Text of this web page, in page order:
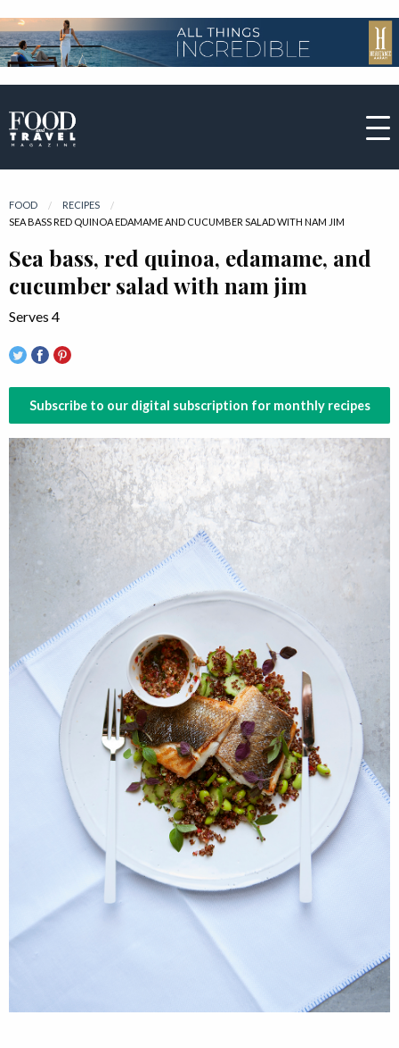
FOOD
RECIPES
CURRENT:
SEA BASS RED QUINOA EDAMAME AND CUCUMBER SALAD WITH NAM JIM
Sea bass, red quinoa, edamame, and
cucumber salad with nam jim
Serves 4
Subscribe to our digital subscription for monthly recipes